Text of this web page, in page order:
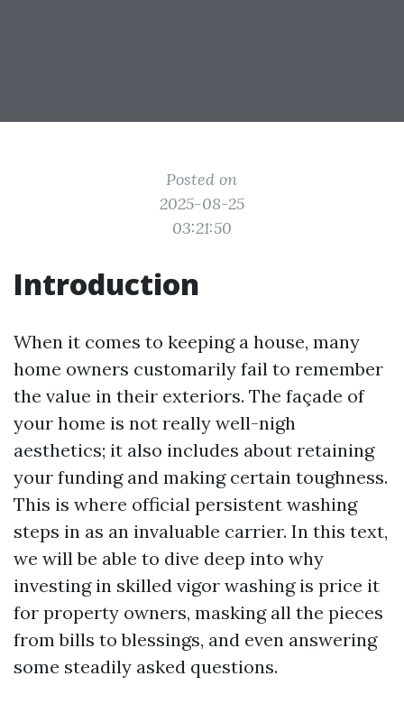
Posted on
2025-08-25
03:21:50
Introduction
When it comes to keeping a house, many
home owners customarily fail to remember
the value in their exteriors. The façade of
your home is not really well-nigh
aesthetics; it also includes about retaining
your funding and making certain toughness.
This is where official persistent washing
steps in as an invaluable carrier. In this text,
we will be able to dive deep into why
investing in skilled vigor washing is price it
for property owners, masking all the pieces
from bills to blessings, and even answering
some steadily asked questions.